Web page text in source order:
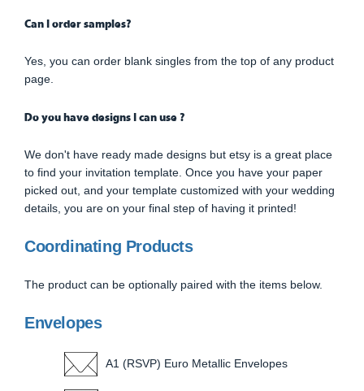
Can I order samples?
Yes, you can order blank singles from the top of any product
page.
Do you have designs I can use ?
We don't have ready made designs but etsy is a great place
to find your invitation template. Once you have your paper
picked out, and your template customized with your wedding
details, you are on your final step of having it printed!
Coordinating Products
The product can be optionally paired with the items below.
Envelopes
A1 (RSVP) Euro Metallic Envelopes